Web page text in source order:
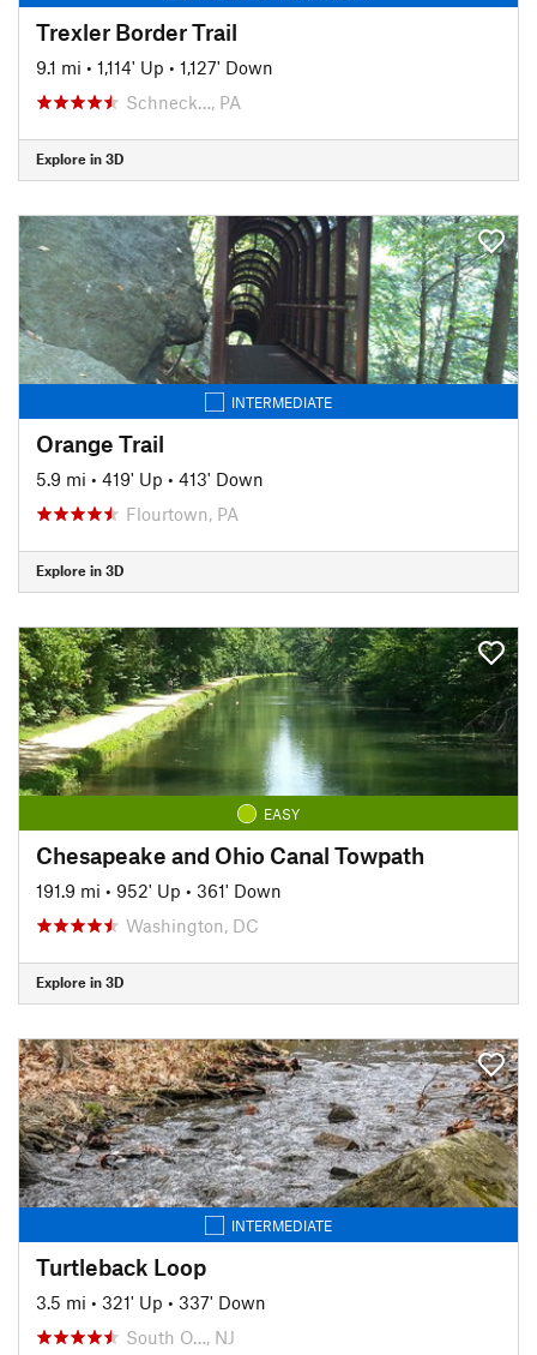
Trexler Border Trail
9.1 mi • 1,114' Up • 1,127' Down
Schneck…, PA
Explore in 3D
INTERMEDIATE
Orange Trail
5.9 mi • 419' Up • 413' Down
Flourtown, PA
Explore in 3D
EASY
Chesapeake and Ohio Canal Towpath
191.9 mi • 952' Up • 361' Down
Washington, DC
Explore in 3D
INTERMEDIATE
Turtleback Loop
3.5 mi • 321' Up • 337' Down
South O…, NJ